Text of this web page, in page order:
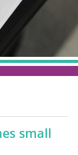
small